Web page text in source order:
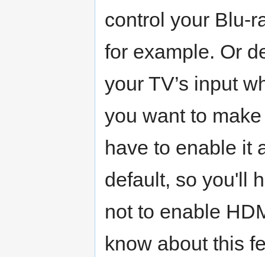
control your Blu-
for example. Or
your TV’s input
you want to
have to enable it
default, so you'll
not to enable
know about this